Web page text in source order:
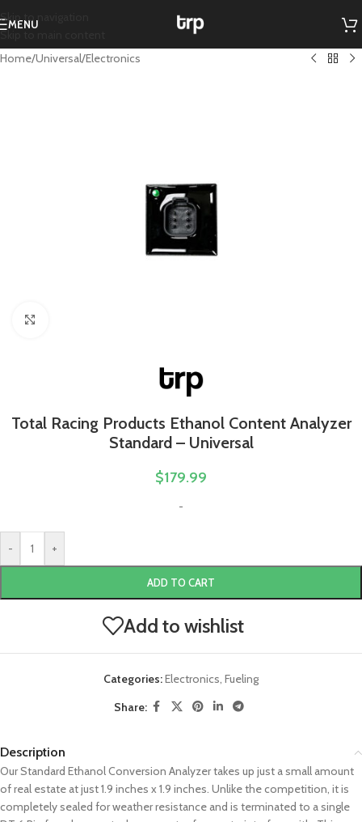
Skip to navigation
Skip to main content
MENU
Home/Universal/Electronics
Total Racing Products Ethanol Content Analyzer
Standard – Universal
$179.99
-
- +
ADD TO CART
Add to wishlist
Categories:Electronics, Fueling
Share:
Description
Our Standard Ethanol Conversion Analyzer takes up just a small amount
of real estate at just 1.9 inches x 1.9 inches. Unlike the competition, it is
completely sealed for weather resistance and is terminated to a single